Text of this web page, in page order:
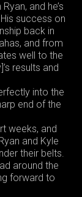
and he’s
success on
back in
and from
well to the
results and
into the
end of the
weeks, and
and Kyle
their belts.
around the
forward to